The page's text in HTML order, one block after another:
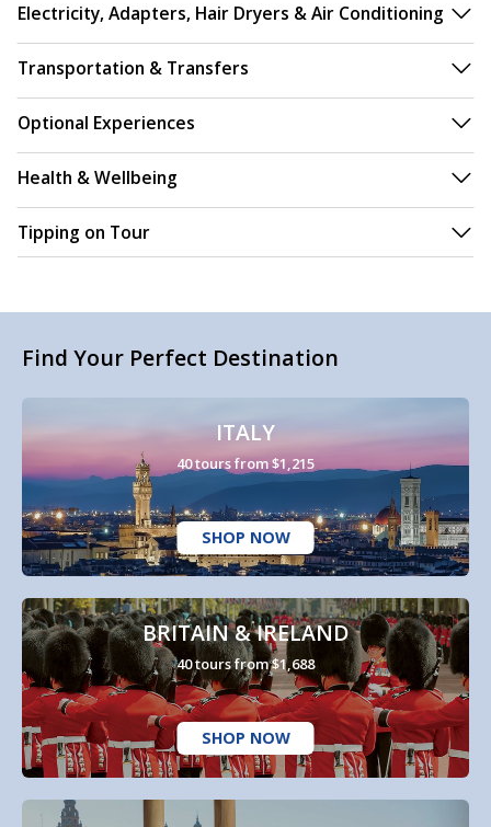
Electricity, Adapters, Hair Dryers & Air Conditioning
Transportation & Transfers
Optional Experiences
Health & Wellbeing
Tipping on Tour
Find Your Perfect Destination
ITALY
40 tours from $1,215
SHOP NOW
BRITAIN & IRELAND
40 tours from $1,688
SHOP NOW